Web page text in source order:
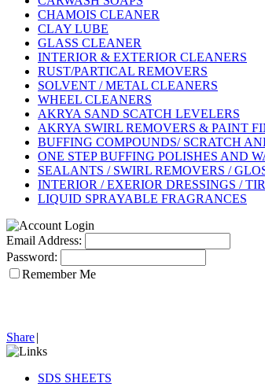
CHAMOIS CLEANER
CLAY LUBE
GLASS CLEANER
INTERIOR & EXTERIOR CLEANERS
RUST/PARTICAL REMOVERS
SOLVENT / METAL CLEANERS
WHEEL CLEANERS
AKRYA SAND SCATCH LEVELERS
AKRYA SWIRL REMOVERS & PAINT
BUFFING COMPOUNDS/ SCRATCH
ONE STEP BUFFING POLISHES AND
SEALANTS / SWIRL REMOVERS /
INTERIOR / EXERIOR DRESSINGS /
LIQUID SPRAYABLE FRAGRANCES
Email Address:
Password:
Remember Me
Share|
SDS SHEETS